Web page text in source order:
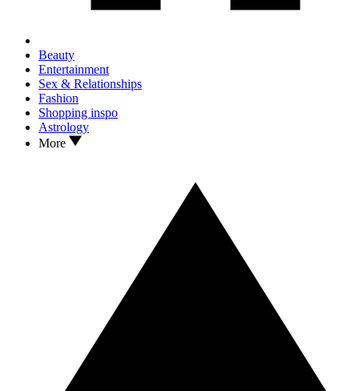
Beauty
Entertainment
Sex & Relationships
Fashion
Shopping inspo
Astrology
More